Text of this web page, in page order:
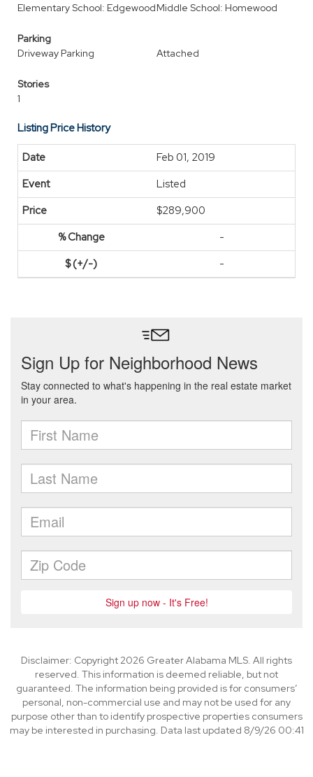
Elementary School: EdgewoodMiddle School: Homewood
Parking
Driveway Parking
Attached
Stories
1
Listing Price History
Feb 01, 2019
Listed
$289,900
-
-
Disclaimer: Copyright 2026 Greater Alabama MLS. All rights
reserved. This information is deemed reliable, but not
guaranteed. The information being provided is for consumers’
personal, non-commercial use and may not be used for any
purpose other than to identify prospective properties consumers
may be interested in purchasing. Data last updated 8/9/26 00:41